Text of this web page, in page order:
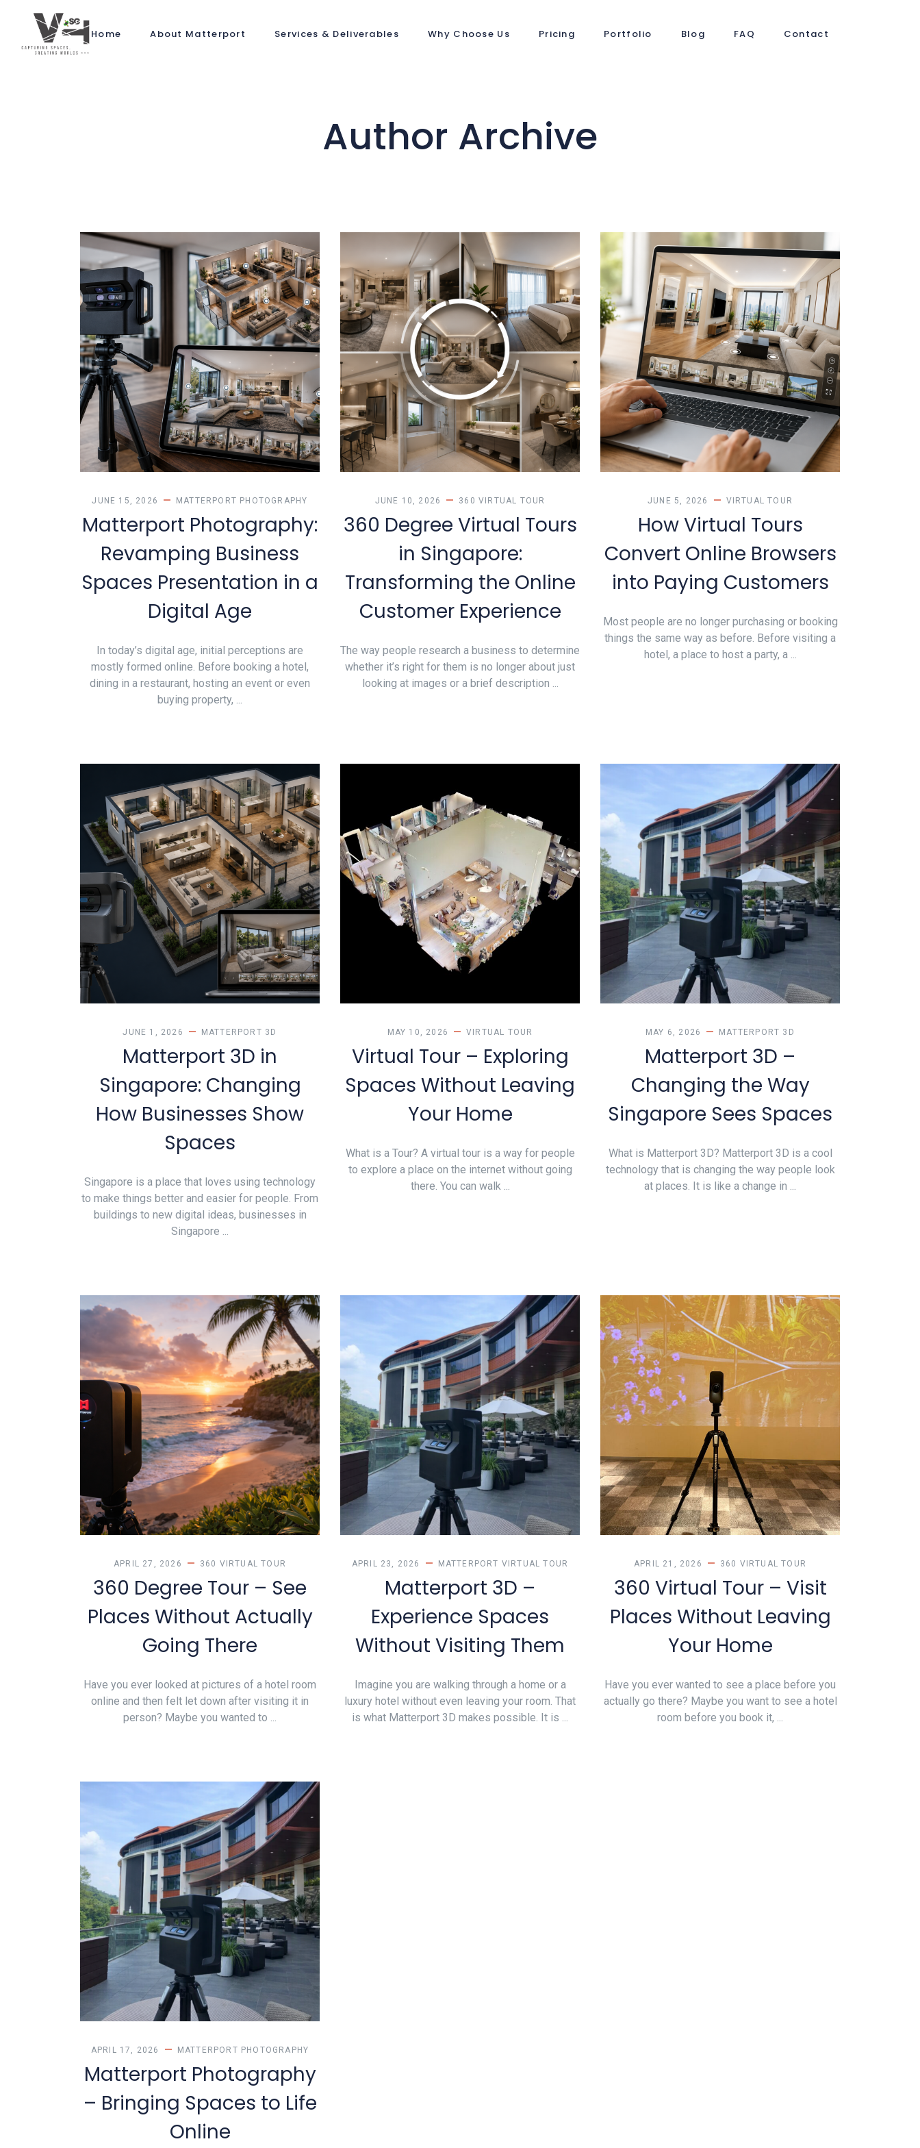
Home About Matterport Services & Deliverables Why Choose Us Pricing Portfolio Blog FAQ Contact
Author Archive
JUNE 15, 2026 MATTERPORT PHOTOGRAPHY
Matterport Photography:
Revamping Business
Spaces Presentation in a
Digital Age
In today’s digital age, initial perceptions are
mostly formed online. Before booking a hotel,
dining in a restaurant, hosting an event or even
buying property, ...
JUNE 10, 2026 360 VIRTUAL TOUR
360 Degree Virtual Tours
in Singapore:
Transforming the Online
Customer Experience
The way people research a business to determine
whether it’s right for them is no longer about just
looking at images or a brief description ...
JUNE 5, 2026 VIRTUAL TOUR
How Virtual Tours
Convert Online Browsers
into Paying Customers
Most people are no longer purchasing or booking
things the same way as before. Before visiting a
hotel, a place to host a party, a ...
JUNE 1, 2026 MATTERPORT 3D
Matterport 3D in
Singapore: Changing
How Businesses Show
Spaces
Singapore is a place that loves using technology
to make things better and easier for people. From
buildings to new digital ideas, businesses in
Singapore ...
MAY 10, 2026 VIRTUAL TOUR
Virtual Tour – Exploring
Spaces Without Leaving
Your Home
What is a Tour? A virtual tour is a way for people
to explore a place on the internet without going
there. You can walk ...
MAY 6, 2026 MATTERPORT 3D
Matterport 3D –
Changing the Way
Singapore Sees Spaces
What is Matterport 3D? Matterport 3D is a cool
technology that is changing the way people look
at places. It is like a change in ...
APRIL 27, 2026 360 VIRTUAL TOUR
360 Degree Tour – See
Places Without Actually
Going There
Have you ever looked at pictures of a hotel room
online and then felt let down after visiting it in
person? Maybe you wanted to ...
APRIL 23, 2026 MATTERPORT VIRTUAL TOUR
Matterport 3D –
Experience Spaces
Without Visiting Them
Imagine you are walking through a home or a
luxury hotel without even leaving your room. That
is what Matterport 3D makes possible. It is ...
APRIL 21, 2026 360 VIRTUAL TOUR
360 Virtual Tour – Visit
Places Without Leaving
Your Home
Have you ever wanted to see a place before you
actually go there? Maybe you want to see a hotel
room before you book it, ...
APRIL 17, 2026 MATTERPORT PHOTOGRAPHY
Matterport Photography
– Bringing Spaces to Life
Online